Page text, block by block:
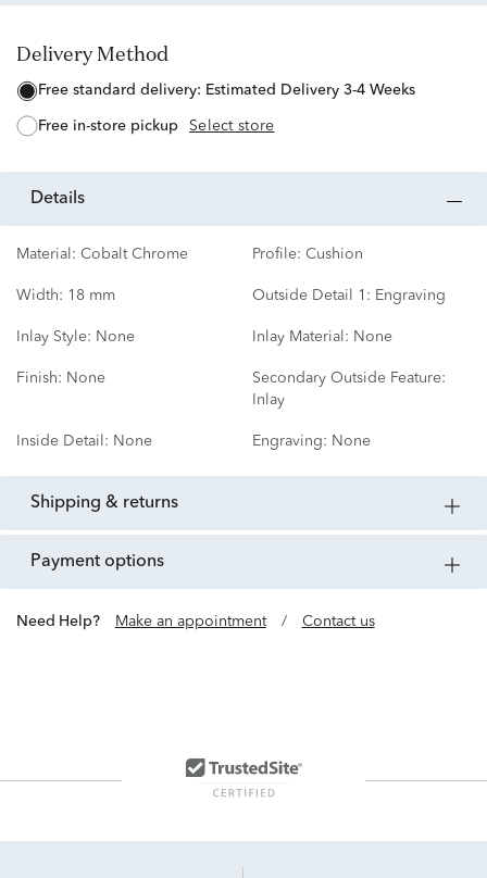
Delivery Method
free standard delivery: Estimated Delivery 3-4 Weeks
free in-store pickup Select store
details
Material: Cobalt Chrome Profile: Cushion
Width: 18 mm Outside Detail 1: Engraving
Inlay Style: None Inlay Material: None
Finish: None
Secondary Outside Feature:
Inlay
Inside Detail: None Engraving: None
shipping & returns
payment options
Need Help? Make an appointment / Contact us